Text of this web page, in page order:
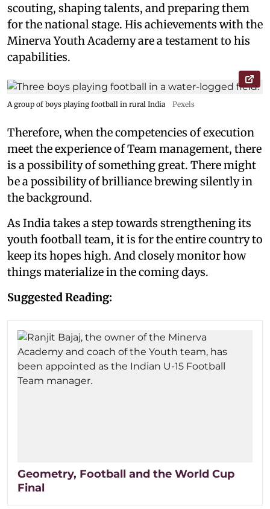
scouting, shaping talents, and preparing them
for the national stage. His achievements with the
Minerva Youth Academy are a testament to his
capabilities.
A group of boys playing football in rural India Pexels
Therefore, when the competencies of execution
meet the experience of Team management, there
is a possibility of something great. There might
be a possibility of brilliance brewing silently in
the background.
As India takes a step towards strengthening its
youth football team, it is for the entire country to
keep its hopes high. And closely monitor how
things materialize in the coming days.
Suggested Reading:
Geometry, Football and the World Cup
Final